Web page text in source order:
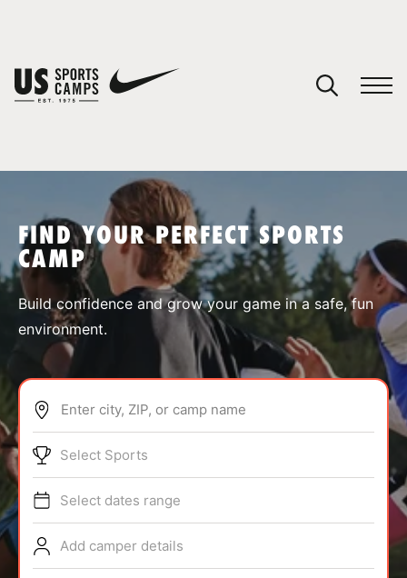
SPORTS
ABOUT
TIPS
NEWS
FIND YOUR PERFECT SPORTS
CAMP
Build confidence and grow your game in a safe, fun
environment.
Enter city, ZIP, or camp name
Select Sports
Select dates range
Add camper details
You have no camps in your cart.